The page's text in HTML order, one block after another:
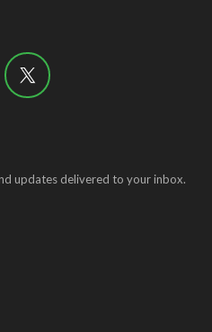
updates delivered to your inbox.